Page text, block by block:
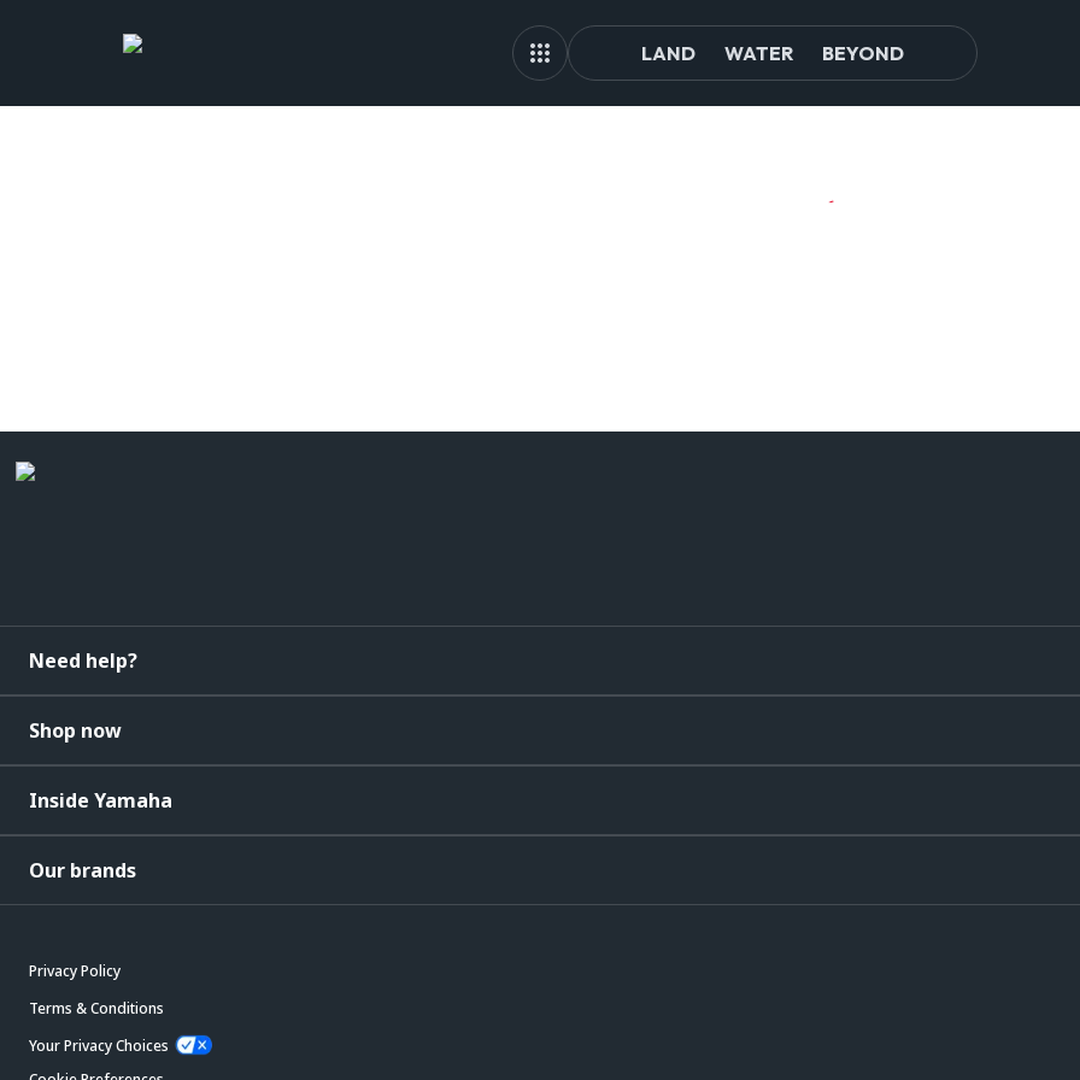
LAND WATER BEYOND
Need help?
Shop now
Inside Yamaha
Our brands
Privacy Policy
Terms & Conditions
Your Privacy Choices